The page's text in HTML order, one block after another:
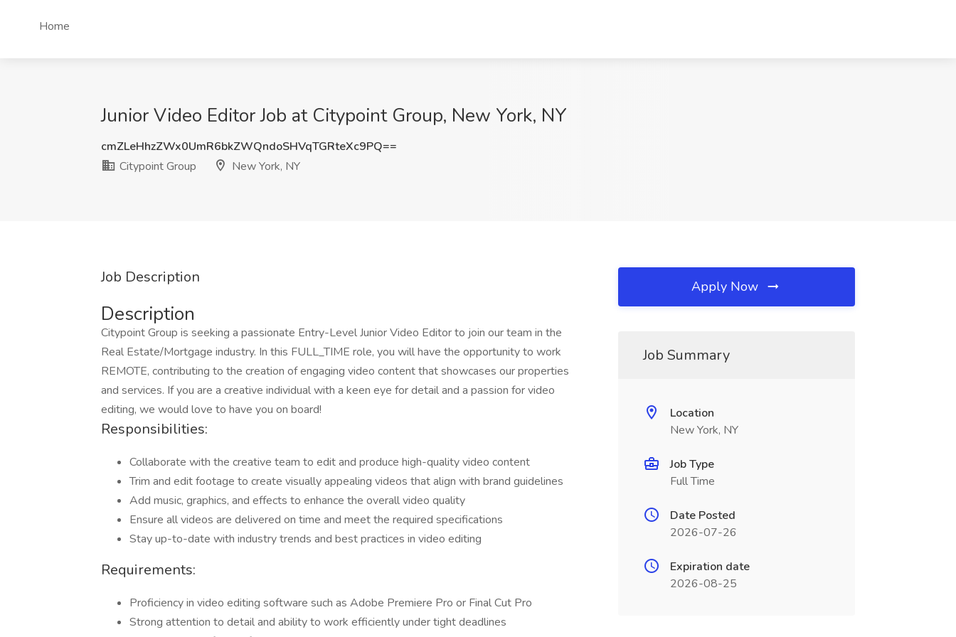
Home
Junior Video Editor Job at Citypoint Group, New York, NY
cmZLeHhzZWx0UmR6bkZWQndoSHVqTGRteXc9PQ==
Citypoint Group
New York, NY
Job Description
Description
Citypoint Group is seeking a passionate Entry-Level Junior Video Editor to join our team in the
Real Estate/Mortgage industry. In this FULL_TIME role, you will have the opportunity to work
REMOTE, contributing to the creation of engaging video content that showcases our properties
and services. If you are a creative individual with a keen eye for detail and a passion for video
editing, we would love to have you on board!
Responsibilities:
Collaborate with the creative team to edit and produce high-quality video content
Trim and edit footage to create visually appealing videos that align with brand guidelines
Add music, graphics, and effects to enhance the overall video quality
Ensure all videos are delivered on time and meet the required specifications
Stay up-to-date with industry trends and best practices in video editing
Requirements:
Proficiency in video editing software such as Adobe Premiere Pro or Final Cut Pro
Strong attention to detail and ability to work efficiently under tight deadlines
Apply Now
Job Summary
Location
New York, NY
Job Type
Full Time
Date Posted
2026-07-26
Expiration date
2026-08-25